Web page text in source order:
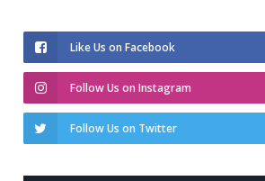
Like Us on Facebook
Follow Us on Instagram
Follow Us on Twitter